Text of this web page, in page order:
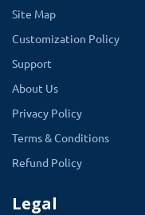
Site Map
Customization Policy
Support
About Us
Privacy Policy
Terms & Conditions
Refund Policy
Legal